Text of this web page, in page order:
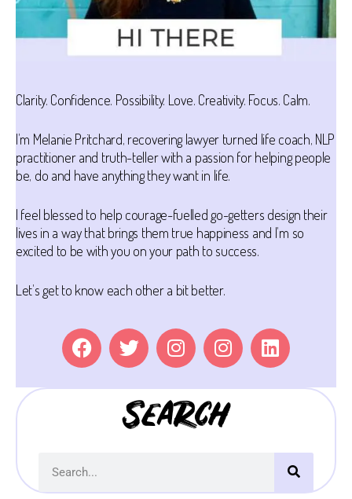
Clarity. Confidence. Possibility. Love. Creativity. Focus. Calm.
I’m Melanie Pritchard, recovering lawyer turned life coach, NLP
practitioner and truth-teller with a passion for helping people
be, do and have anything they want in life.
I feel blessed to help courage-fuelled go-getters design their
lives in a way that brings them true happiness and I’m so
excited to be with you on your path to success.
Let’s get to know each other a bit better.
Search